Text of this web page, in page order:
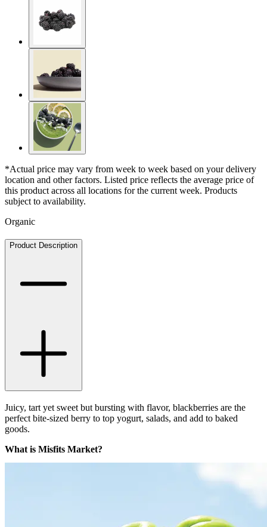
*Actual price may vary from week to week based on your delivery
location and other factors. Listed price reflects the average price of
this product across all locations for the current week. Products
subject to availability.
Organic
Product Description
Juicy, tart yet sweet but bursting with flavor, blackberries are the
perfect bite-sized berry to top yogurt, salads, and add to baked
goods.
What is Misfits Market?